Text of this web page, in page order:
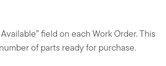
field on each Work Order. This
of parts ready for purchase.